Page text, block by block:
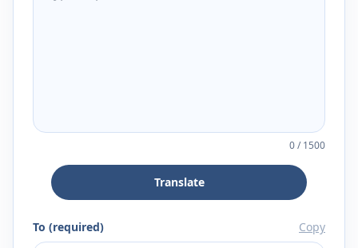
0/1500
Translate
To (required) Copy